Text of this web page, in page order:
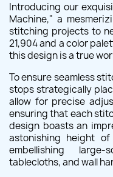
Introducing our
Machine," a
stitching projects to
21,904 and a color
this design is a true
To ensure seamless
stops strategically
allow for precise
ensuring that each
design boasts an
astonishing height
embellishing
tablecloths, and wall